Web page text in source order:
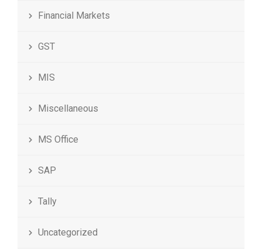
Financial Markets
GST
MIS
Miscellaneous
MS Office
SAP
Tally
Uncategorized